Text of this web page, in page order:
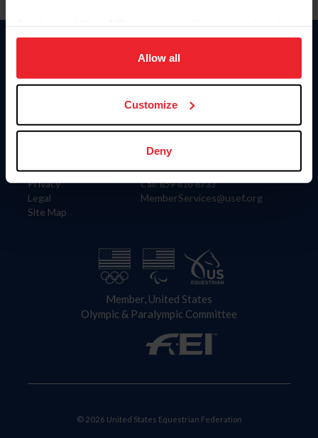
on your device to enhance site navigation, to analyze site
usage, and improve member experience. Click
more information.
Allow all
Customize
Deny
Information
Careers
Privacy
Legal
Site Map
Donate
US Equestrian
Contact
4001 Wing Commander Way
Lexington, KY 40511
Call: 859-810-8733
MemberServices@usef.org
Member, United States
Olympic & Paralympic Committee
© 2026 United States Equestrian Federation